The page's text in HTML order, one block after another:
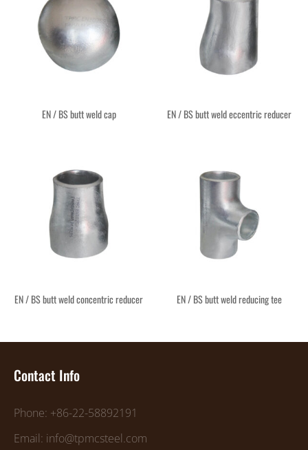
EN / BS butt weld cap EN / BS butt weld eccentric reducer
EN / BS butt weld concentric reducer EN / BS butt weld reducing tee
Contact Info
Phone: +86-22-58892191
Email: info@tpmcsteel.com